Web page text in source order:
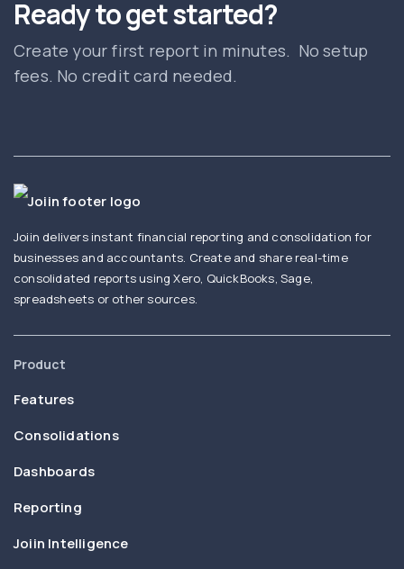
Ready to get started?
Create your first report in minutes. No setup
fees. No credit card needed.
Joiin delivers instant financial reporting and consolidation for
businesses and accountants. Create and share real-time
consolidated reports using Xero, QuickBooks, Sage,
spreadsheets or other sources.
Product
Features
Consolidations
Dashboards
Reporting
Joiin Intelligence